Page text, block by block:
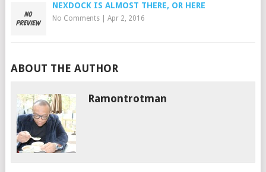
NEXDOCK IS ALMOST THERE, OR HERE
No Comments| Apr 2, 2016
ABOUT THE AUTHOR
Ramontrotman